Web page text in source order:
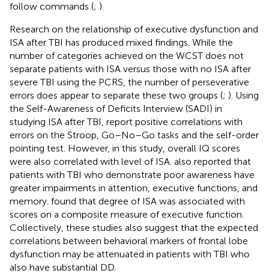
follow commands (; ).
Research on the relationship of executive dysfunction and
ISA after TBI has produced mixed findings. While the
number of categories achieved on the WCST does not
separate patients with ISA versus those with no ISA after
severe TBI using the PCRS, the number of perseverative
errors does appear to separate these two groups (; ). Using
the Self-Awareness of Deficits Interview (SADI) in
studying ISA after TBI, report positive correlations with
errors on the Stroop, Go–No–Go tasks and the self-order
pointing test. However, in this study, overall IQ scores
were also correlated with level of ISA. also reported that
patients with TBI who demonstrate poor awareness have
greater impairments in attention, executive functions, and
memory. found that degree of ISA was associated with
scores on a composite measure of executive function.
Collectively, these studies also suggest that the expected
correlations between behavioral markers of frontal lobe
dysfunction may be attenuated in patients with TBI who
also have substantial DD.